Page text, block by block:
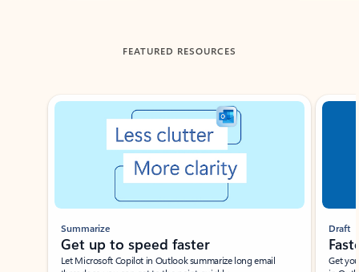
FEATURED RESOURCES
Showing slide 1 of 3
Summarize
Get up to speed faster ​
Let Microsoft Copilot in Outlook summarize long email
Draft
Get